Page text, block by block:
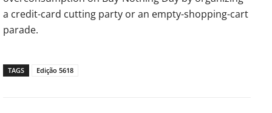
a credit-card cutting party or an empty-shopping-cart
parade.
TAGS Edição 5618